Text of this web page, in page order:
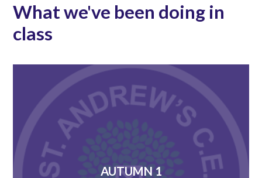
What we've been doing in
class
AUTUMN 1